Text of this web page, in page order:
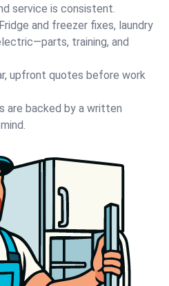
service is consistent.
Fridge and freezer fixes, laundry
training, and
upfront quotes before work
are backed by a written